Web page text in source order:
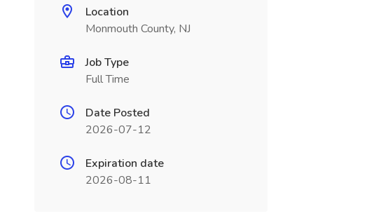
Location
Monmouth County, NJ
Job Type
Full Time
Date Posted
2026-07-12
Expiration date
2026-08-11